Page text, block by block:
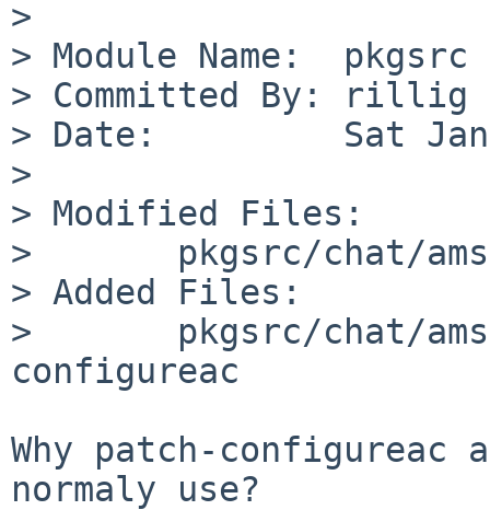
>
> Module Name:  pkgsrc
> Committed By: rillig
> Date:         Sat Jan
>
> Modified Files:
>       pkgsrc/chat/
> Added Files:
>       pkgsrc/chat/
configureac
Why patch-configureac
normaly use?